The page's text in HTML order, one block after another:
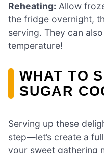
Reheating: Allow
the fridge overnight,
serving. They can
temperature!
WHAT TO
SUGAR
Serving up these
step—let’s create a
your sweet gathering